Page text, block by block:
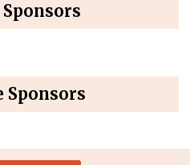
Sponsors